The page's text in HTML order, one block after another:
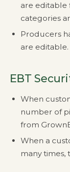
are editable
categories
Producers
are editable.
EBT
When
number of
from
When a
many